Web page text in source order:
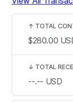
↑ TOTAL
$280.00
↓ TOTAL
--.-- USD